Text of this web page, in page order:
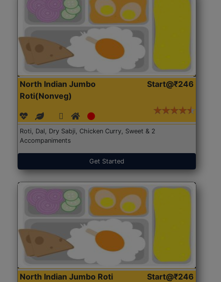
North Indian Jumbo
Roti(Nonveg)
Start@₹246
Roti, Dal, Dry Sabji, Chicken Curry, Sweet & 2
Accompaniments
Get Started
North Indian Jumbo Roti
Start@₹246